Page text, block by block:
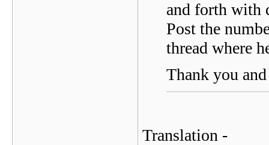
and forth with
Post the
thread where
Thank you
Translation -